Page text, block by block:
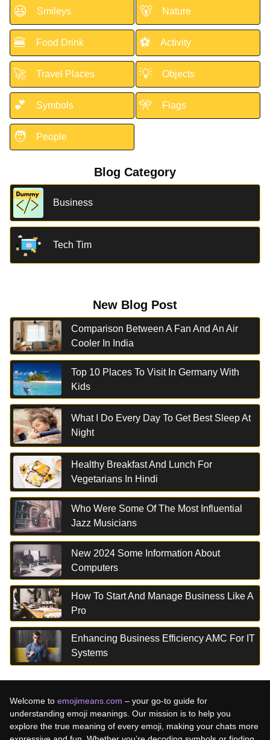
😃 Smileys 🐻 Nature
🍔 Food Drink ⚽ Activity
🚀 Travel Places 💡 Objects
💕 Symbols 🎌 Flags
🧑 People
Blog Category
Business
Tech Tim
New Blog Post
Comparison Between A Fan And An Air
Cooler In India
Top 10 Places To Visit In Germany With
Kids
What I Do Every Day To Get Best Sleep At
Night
Healthy Breakfast And Lunch For
Vegetarians In Hindi
Who Were Some Of The Most Influential
Jazz Musicians
New 2024 Some Information About
Computers
How To Start And Manage Business Like A
Pro
Enhancing Business Efficiency AMC For IT
Systems
Welcome to emojimeans.com – your go-to guide for
understanding emoji meanings. Our mission is to help you
explore the true meaning of every emoji, making your chats more